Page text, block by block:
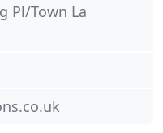
Pl/Town La